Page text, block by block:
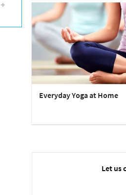
Everyday Yoga at Home
Let us